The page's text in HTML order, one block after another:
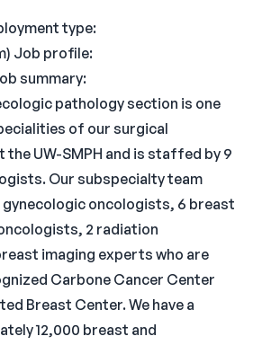
type:
Job profile:
summary:
pathology section is one
of our surgical
UW-SMPH and is staffed by 9
Our subspecialty team
oncologists, 6 breast
2 radiation
imaging experts who are
Carbone Cancer Center
Breast Center. We have a
12,000 breast and